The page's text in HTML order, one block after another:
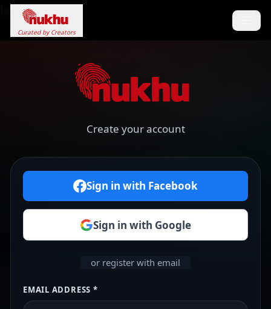
Loading...
Curated by Creators
Create your account
Sign in with Facebook
Sign in with Google
or register with email
EMAIL ADDRESS *